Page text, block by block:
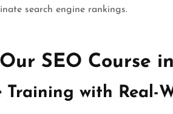
search engine rankings.
Our SEO Course
Training with Real-